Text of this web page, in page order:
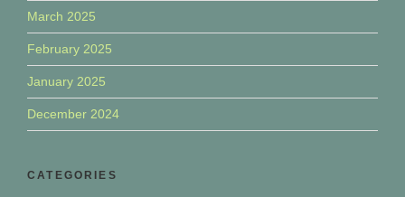
March 2025
February 2025
January 2025
December 2024
CATEGORIES